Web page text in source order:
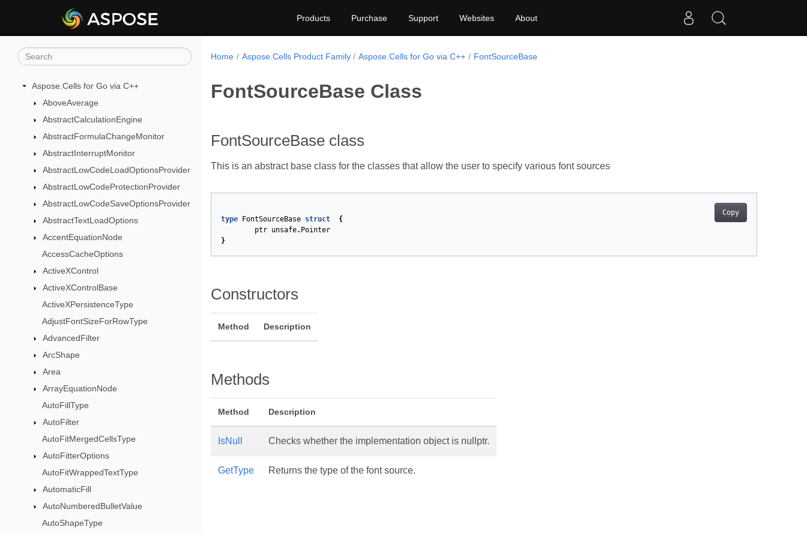
Products Purchase Support Websites About
Aspose.Cells for Go via C++
AboveAverage
AbstractCalculationEngine
AbstractFormulaChangeMonitor
AbstractInterruptMonitor
AbstractLowCodeLoadOptionsProvider
AbstractLowCodeProtectionProvider
AbstractLowCodeSaveOptionsProvider
AbstractTextLoadOptions
AccentEquationNode
AccessCacheOptions
ActiveXControl
ActiveXControlBase
ActiveXPersistenceType
AdjustFontSizeForRowType
AdvancedFilter
ArcShape
Area
ArrayEquationNode
AutoFillType
AutoFilter
AutoFitMergedCellsType
AutoFitterOptions
AutoFitWrappedTextType
AutomaticFill
AutoNumberedBulletValue
AutoShapeType
Home Aspose.Cells Product Family Aspose.Cells for Go via C++ FontSourceBase
FontSourceBase Class
FontSourceBase class
This is an abstract base class for the classes that allow the user to specify various font sources
Copy
type FontSourceBase struct
{
ptr unsafe. Pointer
}
Constructors
Method Description
Methods
Method Description
IsNull Checks whether the implementation object is nullptr.
GetType Returns the type of the font source.